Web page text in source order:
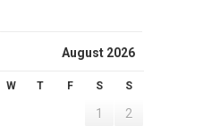
August 2026
W T F S S
1
2